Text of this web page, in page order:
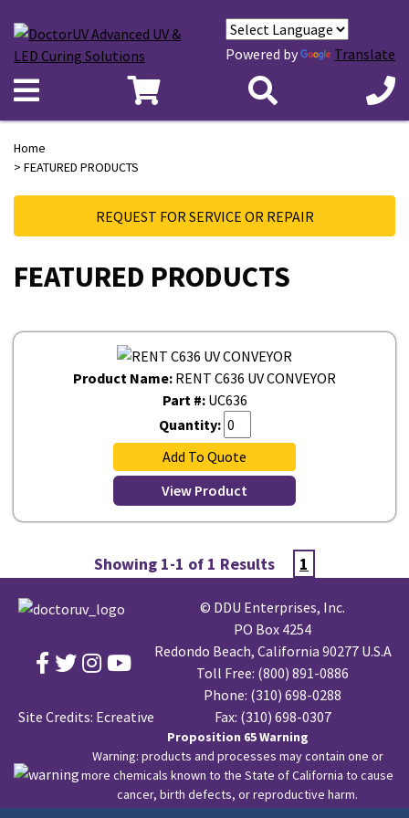
Powered by Translate
Home
> FEATURED PRODUCTS
REQUEST FOR SERVICE OR REPAIR
FEATURED PRODUCTS
Product Name: RENT C636 UV CONVEYOR
Part #:UC636
Quantity:
Add To Quote
View Product
Showing 1-1 of 1 Results 1
Site Credits: Ecreative
© DDU Enterprises, Inc.
PO Box 4254
Redondo Beach, California 90277 U.S.A
Toll Free: (800) 891-0886
Phone: (310) 698-0288
Fax: (310) 698-0307
Proposition 65 Warning
Warning: products and processes may contain one or
more chemicals known to the State of California to cause
cancer, birth defects, or reproductive harm.